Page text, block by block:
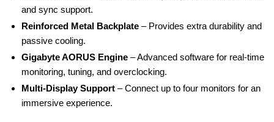
and sync support.
Reinforced Metal Backplate – Provides extra durability and
passive cooling.
Gigabyte AORUS Engine – Advanced software for real-time
monitoring, tuning, and overclocking.
Multi-Display Support – Connect up to four monitors for an
immersive experience.